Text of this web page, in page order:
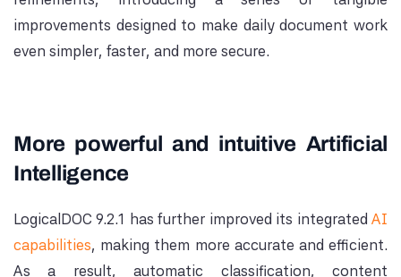
improvements designed to make daily document work
even simpler, faster, and more secure.
More powerful and intuitive Artificial
Intelligence
LogicalDOC 9.2.1 has further improved its integrated AI
capabilities, making them more accurate and efficient.
As a result, automatic classification, content